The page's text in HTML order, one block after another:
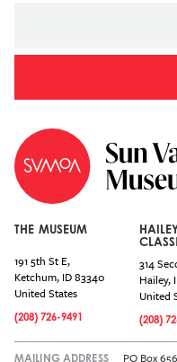
THE MUSEUM
191 5th St E,
Ketchum, ID83340
United States
(208) 726-9491
314
Hailey,
United
(208)
MAILING ADDRESS PO Box